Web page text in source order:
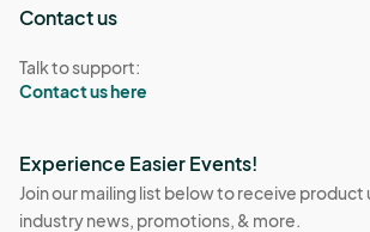
Contact us
Talk to support:
Contact us here
Experience Easier Events!
Join our mailing list below to receive product
industry news, promotions, & more.